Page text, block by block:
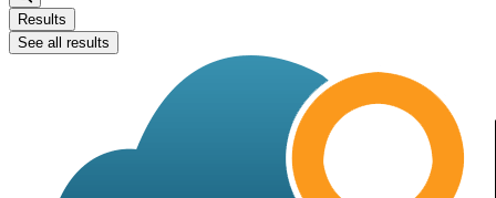
Results
See all results